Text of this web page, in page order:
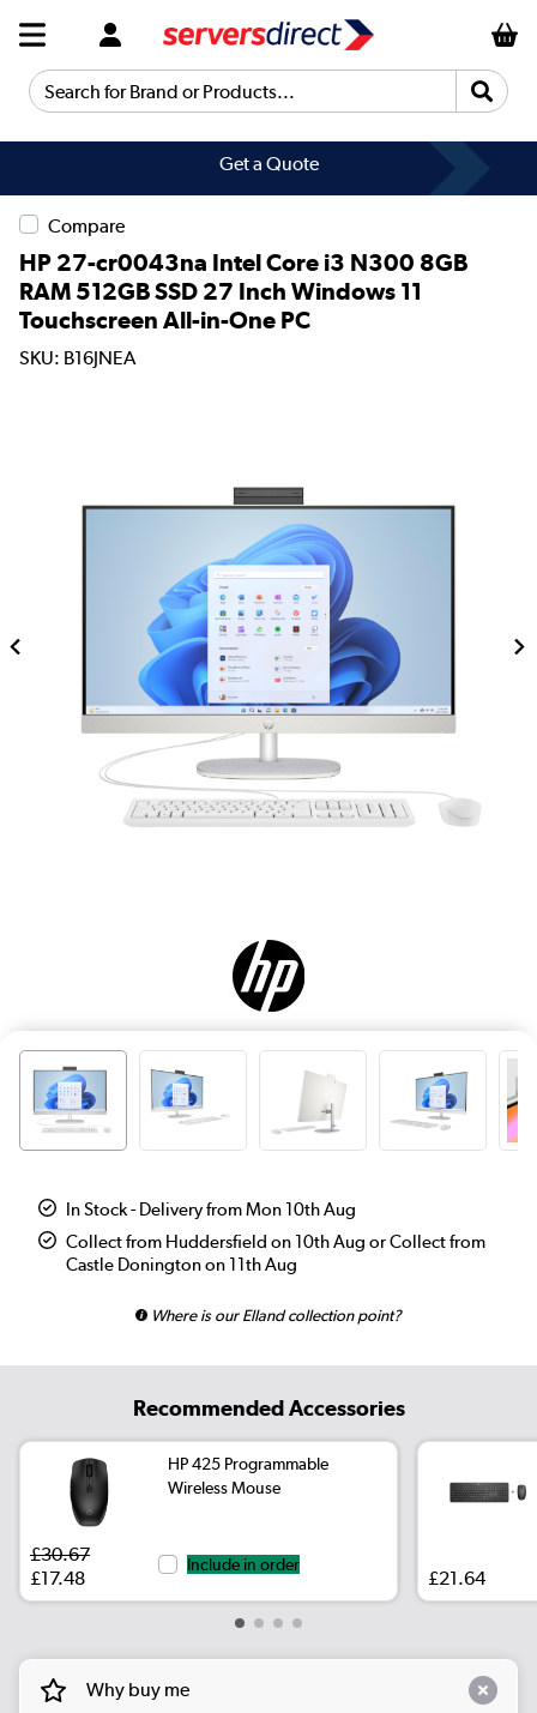
Search for Brand or Products...
Get a Quote
Compare
HP 27-cr0043na Intel Core i3 N300 8GB
RAM 512GB SSD 27 Inch Windows 11
Touchscreen All-in-One PC
SKU: B16JNEA
In Stock - Delivery from Mon 10th Aug
Collect from Huddersfield on 10th Aug or Collect from
Castle Donington on 11th Aug
Where is our Elland collection point?
Recommended Accessories
HP 425 Programmable
Wireless Mouse
£30.67
£17.48
Include in order
£21.64
Why buy me